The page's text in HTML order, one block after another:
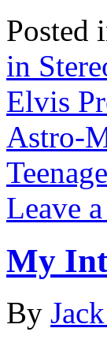
Posted
in
Elvis
Astro-
Leave
My
By